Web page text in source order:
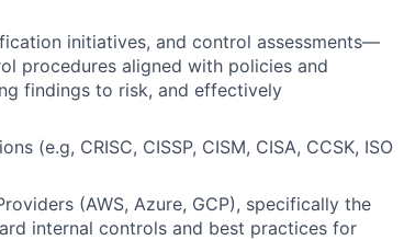
initiatives, and control assessments—
procedures aligned with policies and
findings to risk, and effectively
(e.g, CRISC, CISSP, CISM, CISA, CCSK, ISO
(AWS, Azure, GCP), specifically the
internal controls and best practices for